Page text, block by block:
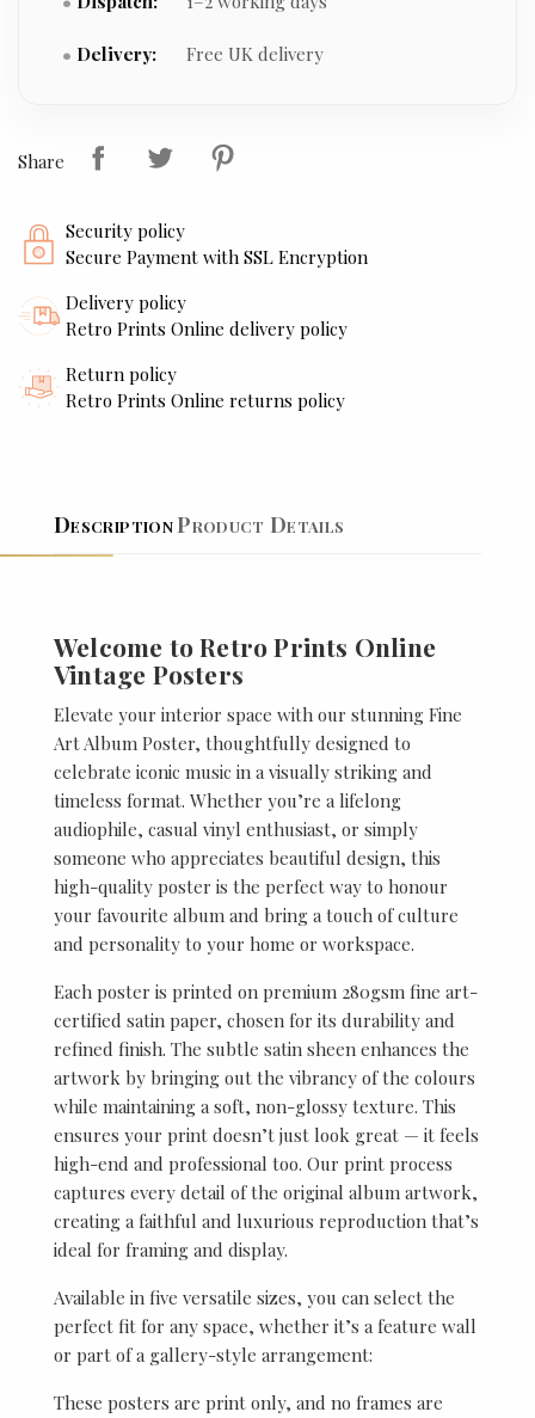
Delivery: Free UK delivery
Share
Security policy
Secure Payment with SSL Encryption
Delivery policy
Retro Prints Online delivery policy
Return policy
Retro Prints Online returns policy
DescriptionProduct Details
Welcome to Retro Prints Online
Vintage Posters
Elevate your interior space with our stunning Fine
Art Album Poster, thoughtfully designed to
celebrate iconic music in a visually striking and
timeless format. Whether you’re a lifelong
audiophile, casual vinyl enthusiast, or simply
someone who appreciates beautiful design, this
high-quality poster is the perfect way to honour
your favourite album and bring a touch of culture
and personality to your home or workspace.
Each poster is printed on premium 280gsm fine art-
certified satin paper, chosen for its durability and
refined finish. The subtle satin sheen enhances the
artwork by bringing out the vibrancy of the colours
while maintaining a soft, non-glossy texture. This
ensures your print doesn’t just look great — it feels
high-end and professional too. Our print process
captures every detail of the original album artwork,
creating a faithful and luxurious reproduction that’s
ideal for framing and display.
Available in five versatile sizes, you can select the
perfect fit for any space, whether it’s a feature wall
or part of a gallery-style arrangement:
These posters are print only, and no frames are